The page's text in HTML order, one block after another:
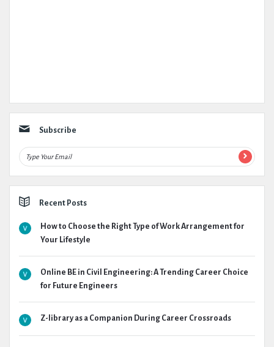
Subscribe
Recent Posts
How to Choose the Right Type of Work Arrangement for
Your Lifestyle
Online BE in Civil Engineering: A Trending Career Choice
for Future Engineers
Z-library as a Companion During Career Crossroads